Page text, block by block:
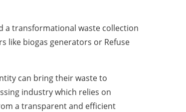
a transformational waste collection
like biogas generators or Refuse
can bring their waste to
industry which relies on
a transparent and efficient